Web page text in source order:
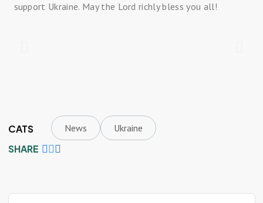
support Ukraine. May the Lord richly bless you all!
CATS News Ukraine
SHARE